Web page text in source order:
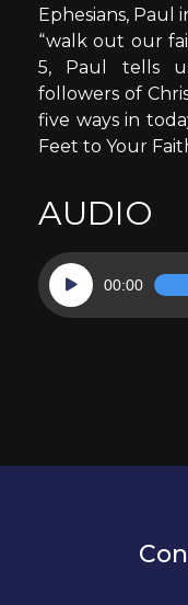
Ephesians,
“walk out our
5, Paul tells
followers of
five ways in
Feet to Your
AUDIO
Audio
Player
00:00